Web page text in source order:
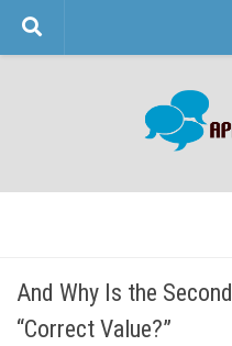
Skip to content
And Why Is the
“Correct Value?”